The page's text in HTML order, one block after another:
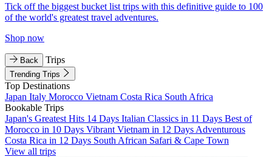
Tick off the biggest bucket list trips with this definitive guide to 100
of the world's greatest travel adventures.
Shop now
Back Trips
Trending Trips
Top Destinations
Japan Italy Morocco Vietnam Costa Rica South Africa
Bookable Trips
Japan's Greatest Hits 14 Days Italian Classics in 11 Days Best of
Morocco in 10 Days Vibrant Vietnam in 12 Days Adventurous
Costa Rica in 12 Days South African Safari & Cape Town
View all trips